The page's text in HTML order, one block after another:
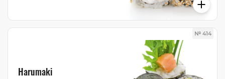
№ 414
Harumaki